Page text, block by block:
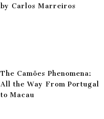
by Carlos Marreiros
The Camões Phenomena:
All the Way From Portugal
to Macau